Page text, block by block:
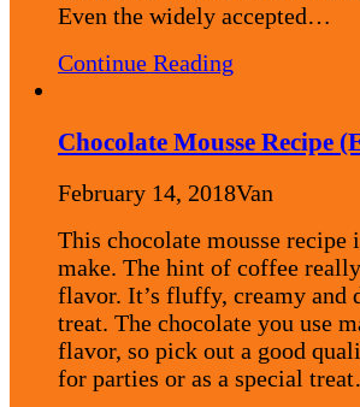
Even the widely accepted…
Continue Reading
Chocolate Mousse Recipe
February 14, 2018Van
This chocolate mousse recipe
make. The hint of coffee
flavor. It’s fluffy, creamy and
treat. The chocolate you use
flavor, so pick out a good
for parties or as a special